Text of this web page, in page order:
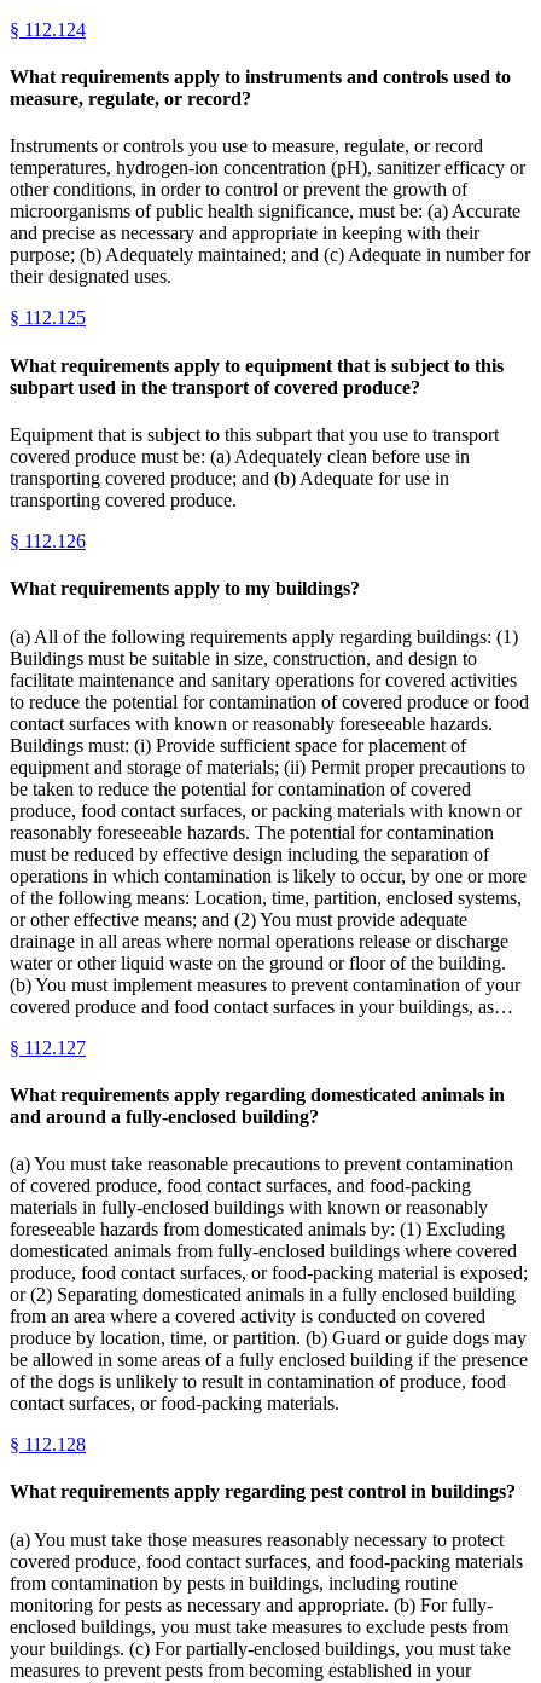
§ 112.124
What requirements apply to instruments and controls used to
measure, regulate, or record?
Instruments or controls you use to measure, regulate, or record
temperatures, hydrogen-ion concentration (pH), sanitizer efficacy or
other conditions, in order to control or prevent the growth of
microorganisms of public health significance, must be: (a) Accurate
and precise as necessary and appropriate in keeping with their
purpose; (b) Adequately maintained; and (c) Adequate in number for
their designated uses.
§ 112.125
What requirements apply to equipment that is subject to this
subpart used in the transport of covered produce?
Equipment that is subject to this subpart that you use to transport
covered produce must be: (a) Adequately clean before use in
transporting covered produce; and (b) Adequate for use in
transporting covered produce.
§ 112.126
What requirements apply to my buildings?
(a) All of the following requirements apply regarding buildings: (1)
Buildings must be suitable in size, construction, and design to
facilitate maintenance and sanitary operations for covered activities
to reduce the potential for contamination of covered produce or food
contact surfaces with known or reasonably foreseeable hazards.
Buildings must: (i) Provide sufficient space for placement of
equipment and storage of materials; (ii) Permit proper precautions to
be taken to reduce the potential for contamination of covered
produce, food contact surfaces, or packing materials with known or
reasonably foreseeable hazards. The potential for contamination
must be reduced by effective design including the separation of
operations in which contamination is likely to occur, by one or more
of the following means: Location, time, partition, enclosed systems,
or other effective means; and (2) You must provide adequate
drainage in all areas where normal operations release or discharge
water or other liquid waste on the ground or floor of the building.
(b) You must implement measures to prevent contamination of your
covered produce and food contact surfaces in your buildings, as…
§ 112.127
What requirements apply regarding domesticated animals in
and around a fully-enclosed building?
(a) You must take reasonable precautions to prevent contamination
of covered produce, food contact surfaces, and food-packing
materials in fully-enclosed buildings with known or reasonably
foreseeable hazards from domesticated animals by: (1) Excluding
domesticated animals from fully-enclosed buildings where covered
produce, food contact surfaces, or food-packing material is exposed;
or (2) Separating domesticated animals in a fully enclosed building
from an area where a covered activity is conducted on covered
produce by location, time, or partition. (b) Guard or guide dogs may
be allowed in some areas of a fully enclosed building if the presence
of the dogs is unlikely to result in contamination of produce, food
contact surfaces, or food-packing materials.
§ 112.128
What requirements apply regarding pest control in buildings?
(a) You must take those measures reasonably necessary to protect
covered produce, food contact surfaces, and food-packing materials
from contamination by pests in buildings, including routine
monitoring for pests as necessary and appropriate. (b) For fully-
enclosed buildings, you must take measures to exclude pests from
your buildings. (c) For partially-enclosed buildings, you must take
measures to prevent pests from becoming established in your